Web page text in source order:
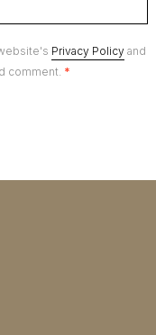
Privacy Policy and
comment. *